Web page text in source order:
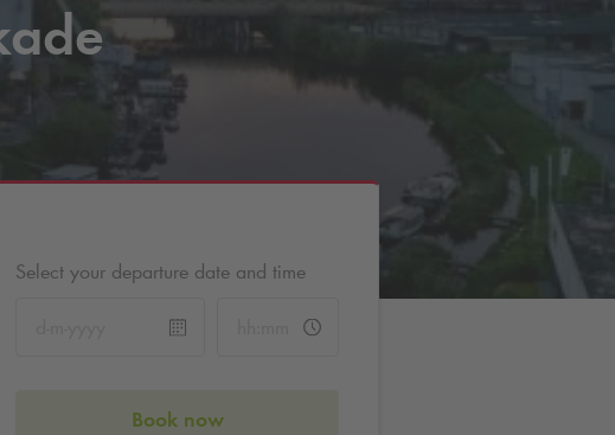
Select your departure date and time
Book now